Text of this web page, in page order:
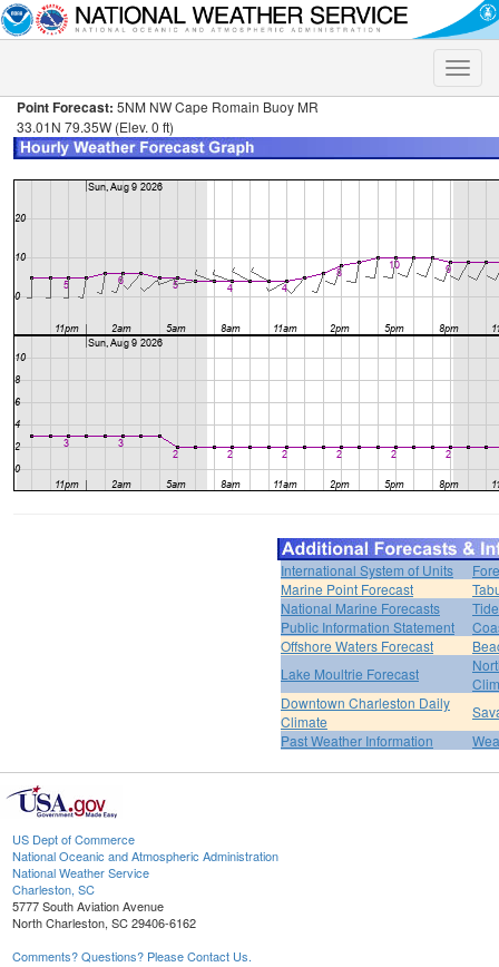
Toggle
Point Forecast: 5NM NW Cape Romain Buoy MR
33.01N 79.35W (Elev. 0 ft)
International System of Units
Marine Point Forecast
National Marine Forecasts
Public Information Statement
Offshore Waters Forecast
Lake Moultrie Forecast
Downtown Charleston Daily
Climate
Past Weather Information
US Dept of Commerce
National Oceanic and Atmospheric Administration
National Weather Service
Charleston, SC
5777 South Aviation Avenue
North Charleston, SC 29406-6162
Comments? Questions? Please Contact Us.